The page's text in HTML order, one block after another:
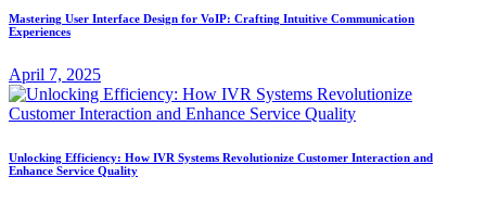
Mastering User Interface Design for VoIP: Crafting Intuitive Communication
Experiences
April 7, 2025
Unlocking Efficiency: How IVR Systems Revolutionize Customer Interaction and
Enhance Service Quality